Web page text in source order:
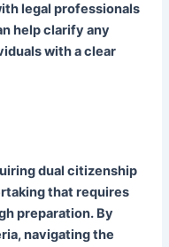
legal professionals
help clarify any
with a clear
dual citizenship
that requires
preparation. By
navigating the